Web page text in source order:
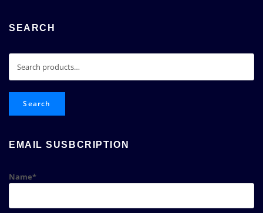
SEARCH
for:
Search
EMAIL SUSBCRIPTION
Name*